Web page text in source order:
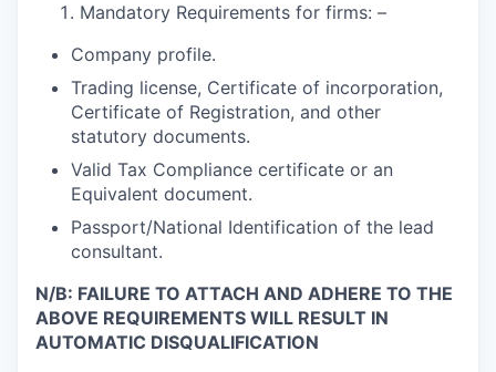
Mandatory Requirements for firms: –
Company profile.
Trading license, Certificate of incorporation,
Certificate of Registration, and other
statutory documents.
Valid Tax Compliance certificate or an
Equivalent document.
Passport/National Identification of the lead
consultant.
N/B: FAILURE TO ATTACH AND ADHERE TO THE
ABOVE REQUIREMENTS WILL RESULT IN
AUTOMATIC DISQUALIFICATION